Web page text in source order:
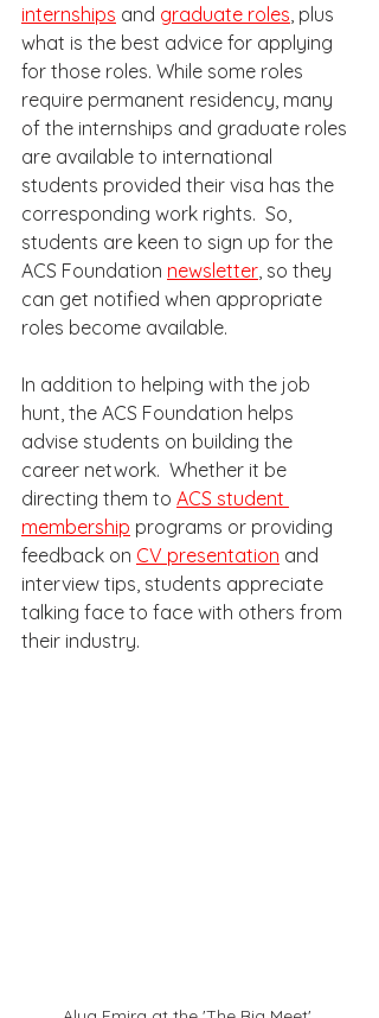
internships and graduate roles , plus
what is the best advice for applying
for those roles. While some roles
require permanent residency, many
of the internships and graduate roles
are available to international
students provided their visa has the
corresponding work rights.  So,
students are keen to sign up for the
ACS Foundation newsletter , so they
can get notified when appropriate
roles become available.
In addition to helping with the job
hunt, the ACS Foundation helps
advise students on building the
career network.  Whether it be
directing them to ACS student
membership programs or providing
feedback on CV presentation and
interview tips, students appreciate
talking face to face with others from
their industry.